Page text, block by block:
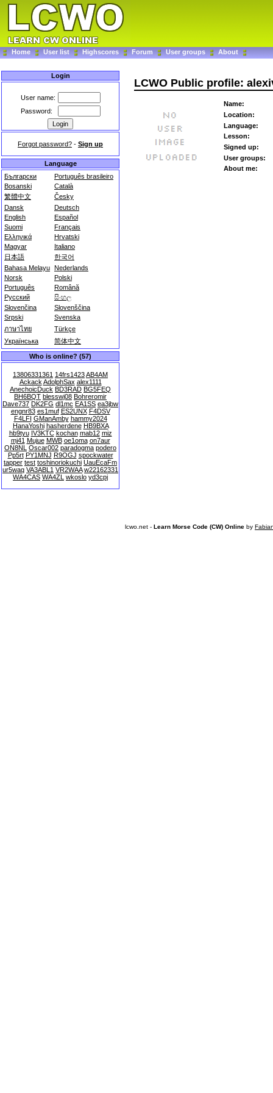
Home User list Highscores Forum User groups About
Login
User name:
Password:
Forgot password? - Sign up
Language
Български
Português brasileiro
Bosanski
Català
繁體中文
Česky
Dansk
Deutsch
English
Español
Suomi
Français
Ελληνικά
Hrvatski
Magyar
Italiano
日本語
한국어
Bahasa Melayu Nederlands
Norsk
Polski
Português
Română
Русский
සිංහල
Slovenčina
Slovenščina
Srpski
Svenska
ภาษาไทย
Türkçe
Українська
简体中文
Who is online? (57)
13806331361 14frs1423AB4AM
Ackack AdolphSax alex1111
AnechoicDuck BD3RAD BG5FEQ
BH6BQT blesswj08 Bohreromir
Dave737 DK2FG dl1mc EA1SS ea3jbw
engnr83 es1muf ES2UNX F4DSV
F4LFI GManAmby hammy2024
HanaYoshi hasherdene HB9BXA
hb9tyu IV3KTC kochan mab12 miz
mj41 Mujue MWB oe1oma on7aur
ON8NL Oscar002 paradogma podero
Pp5rt PY1MNJ R9OGJ spockwater
tapper test toshinoriokuchi UauEcaFm
ur5waq VA3ABL1 VR2WAA w22162331
WA4CAS WA4ZL wkoslo yd3cpj
LCWO Public profile:
Name:
Location:
Language:
Lesson:
Signed up:
User groups:
About me:
lcwo.net - Learn Morse Code (CW) Online by